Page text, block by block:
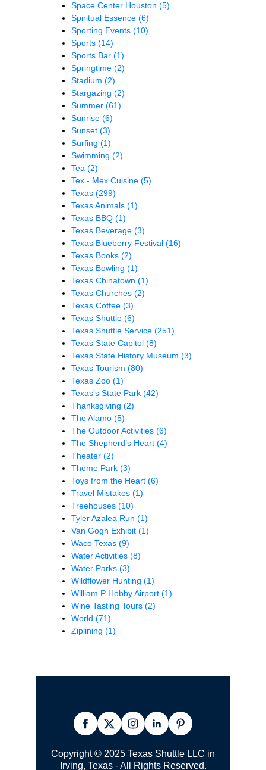
Space Center Houston (5)
Spiritual Essence (6)
Sporting Events (10)
Sports (14)
Sports Bar (1)
Springtime (2)
Stadium (2)
Stargazing (2)
Summer (61)
Sunrise (6)
Sunset (3)
Surfing (1)
Swimming (2)
Tea (2)
Tex - Mex Cuisine (5)
Texas (299)
Texas Animals (1)
Texas BBQ (1)
Texas Beverage (3)
Texas Blueberry Festival (16)
Texas Books (2)
Texas Bowling (1)
Texas Chinatown (1)
Texas Churches (2)
Texas Coffee (3)
Texas Shuttle (6)
Texas Shuttle Service (251)
Texas State Capitol (8)
Texas State History Museum (3)
Texas Tourism (80)
Texas Zoo (1)
Texas’s State Park (42)
Thanksgiving (2)
The Alamo (5)
The Outdoor Activities (6)
The Shepherd’s Heart (4)
Theater (2)
Theme Park (3)
Toys from the Heart (6)
Travel Mistakes (1)
Treehouses (10)
Tyler Azalea Run (1)
Van Gogh Exhibit (1)
Waco Texas (9)
Water Activities (8)
Water Parks (3)
Wildflower Hunting (1)
William P Hobby Airport (1)
Wine Tasting Tours (2)
World (71)
Ziplining (1)
Copyright © 2025 Texas Shuttle LLC in
Irving, Texas - All Rights Reserved.